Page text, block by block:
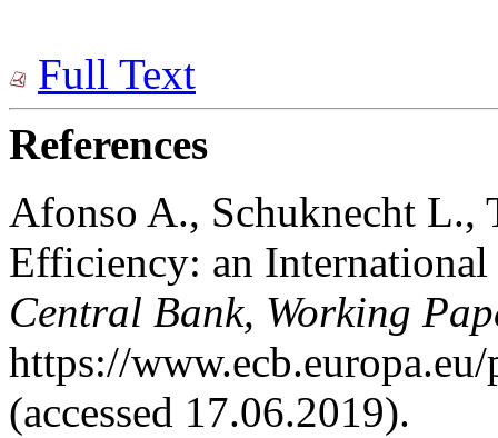
Full Text
References
Afonso A., Schuknecht L.,
Efficiency: an
Central Bank, Working
https://
(accessed 17.06.2019).